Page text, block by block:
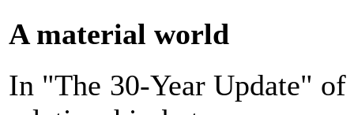
A material world
In "The 30-Year Update"